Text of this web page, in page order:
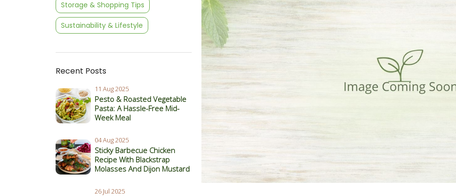
Storage & Shopping Tips
Sustainability & Lifestyle
Recent Posts
11 Aug 2025
Pesto & Roasted Vegetable
Pasta: A Hassle-Free Mid-
Week Meal
04 Aug 2025
Sticky Barbecue Chicken
Recipe With Blackstrap
Molasses And Dijon Mustard
26 Jul 2025